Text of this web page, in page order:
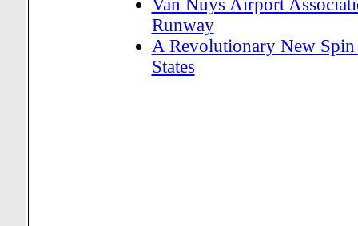
Van Nuys Airport
Runway
A Revolutionary New
States